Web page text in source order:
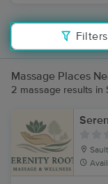
Filters
Massage Places
2 massage results in